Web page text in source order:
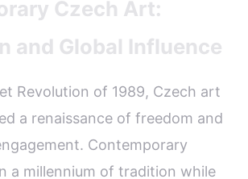
Czech Art:
and Global Influence
Revolution of 1989, Czech art
a renaissance of freedom and
Contemporary
a millennium of tradition while